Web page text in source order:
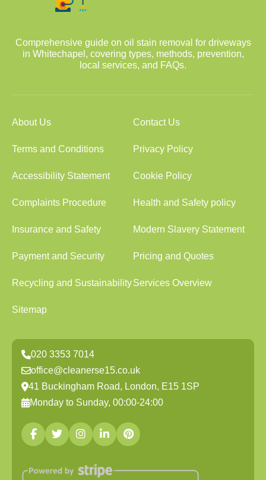
Comprehensive guide on oil stain removal for driveways
in Whitechapel, covering types, methods, prevention,
local services, and FAQs.
About Us Contact Us
Terms and Conditions Privacy Policy
Accessibility Statement Cookie Policy
Complaints Procedure Health and Safety policy
Insurance and Safety Modern Slavery Statement
Payment and Security Pricing and Quotes
Recycling and SustainabilityServices Overview
Sitemap
020 3353 7014
office@cleanerse15.co.uk
41 Buckingham Road, London, E15 1SP
Monday to Sunday, 00:00-24:00